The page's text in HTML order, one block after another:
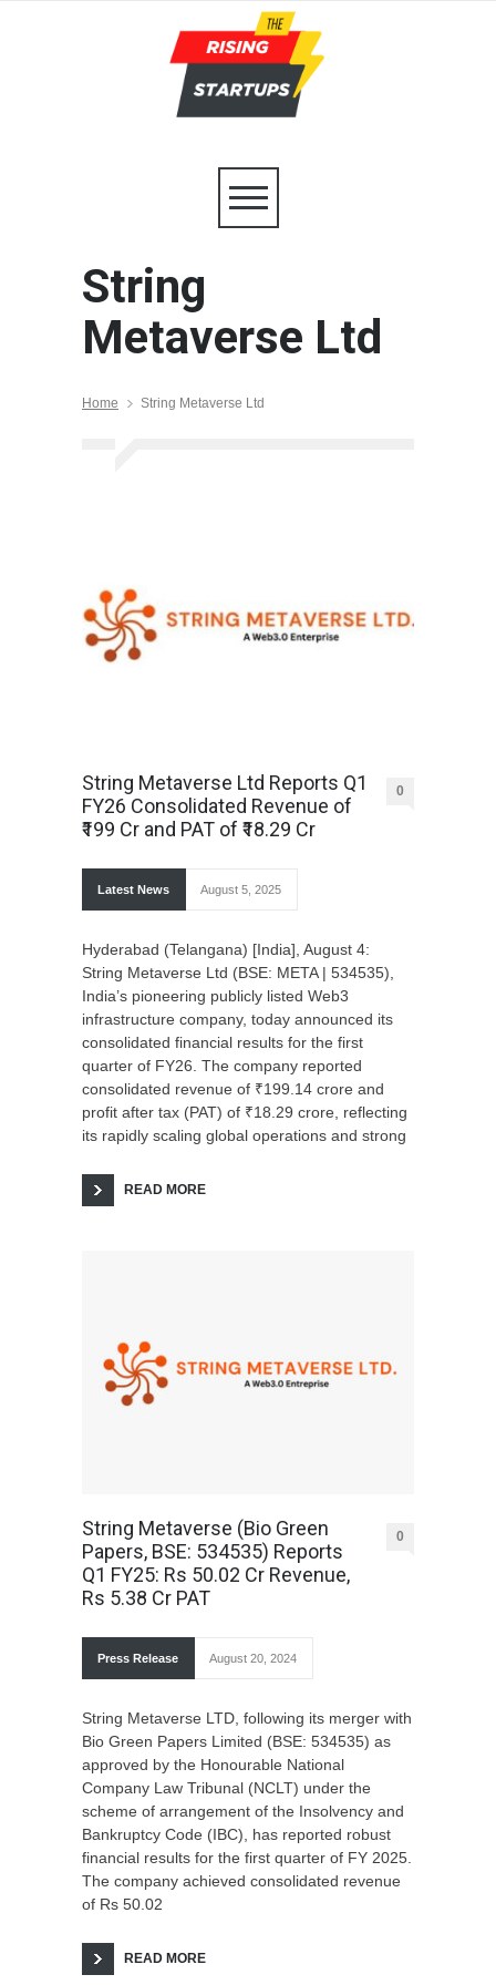
String
Metaverse Ltd
Home String Metaverse Ltd
String Metaverse Ltd Reports Q1
FY26 Consolidated Revenue of
₹199 Cr and PAT of ₹18.29 Cr
0
Latest News August 5, 2025
Hyderabad (Telangana) [India], August 4:
String Metaverse Ltd (BSE: META | 534535),
India’s pioneering publicly listed Web3
infrastructure company, today announced its
consolidated financial results for the first
quarter of FY26. The company reported
consolidated revenue of ₹199.14 crore and
profit after tax (PAT) of ₹18.29 crore, reflecting
its rapidly scaling global operations and strong
READ MORE
String Metaverse (Bio Green
Papers, BSE: 534535) Reports
Q1 FY25: Rs 50.02 Cr Revenue,
Rs 5.38 Cr PAT
0
Press Release August 20, 2024
String Metaverse LTD, following its merger with
Bio Green Papers Limited (BSE: 534535) as
approved by the Honourable National
Company Law Tribunal (NCLT) under the
scheme of arrangement of the Insolvency and
Bankruptcy Code (IBC), has reported robust
financial results for the first quarter of FY 2025.
The company achieved consolidated revenue
of Rs 50.02
READ MORE